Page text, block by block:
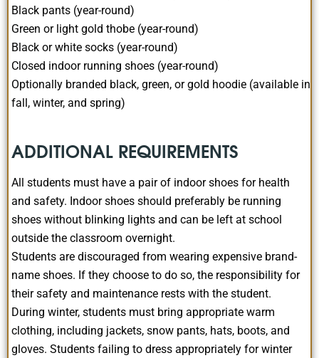
Black pants (year-round)
Green or light gold thobe (year-round)
Black or white socks (year-round)
Closed indoor running shoes (year-round)
Optionally branded black, green, or gold hoodie (available in
fall, winter, and spring)
ADDITIONAL REQUIREMENTS
All students must have a pair of indoor shoes for health
and safety. Indoor shoes should preferably be running
shoes without blinking lights and can be left at school
outside the classroom overnight.
Students are discouraged from wearing expensive brand-
name shoes. If they choose to do so, the responsibility for
their safety and maintenance rests with the student.
During winter, students must bring appropriate warm
clothing, including jackets, snow pants, hats, boots, and
gloves. Students failing to dress appropriately for winter